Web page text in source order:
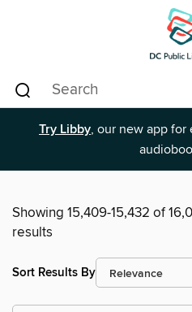
Try Libby, our new app for
Showing 15,409-15,432 of
results
Sort Results By